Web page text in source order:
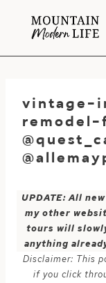
vintage-
UPDATE: All
my other
tours will
anything
Disclaimer: This
if you click